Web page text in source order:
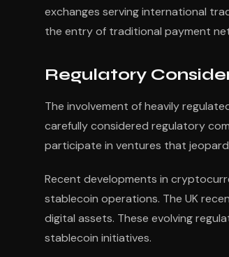
exchanges serving international
the entry of traditional payment
Regulatory
The involvement of heavily
carefully considered regulatory
participate in ventures that
Recent developments in
stablecoin operations. The UK
digital assets. These evolving
stablecoin initiatives.